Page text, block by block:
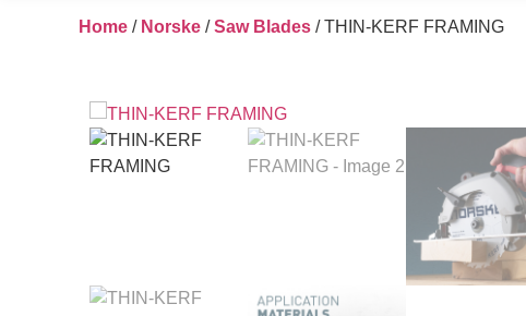
Home / Norske /Saw Blades / THIN-KERF FRAMING